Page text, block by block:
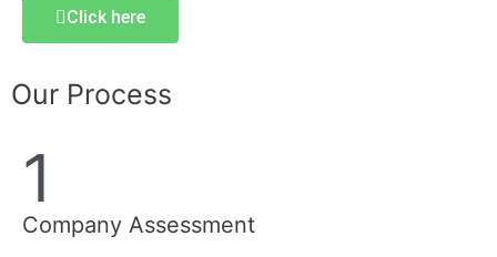
Click here
Our Process
1
Company Assessment